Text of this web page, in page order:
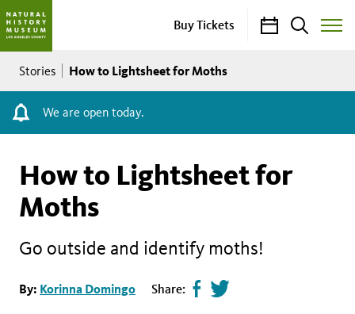
Buy Tickets CalendarSearch
Toggle
Breadcrumb
Stories How to Lightsheet for Moths
We are open today.
How to Lightsheet for
Moths
Go outside and identify moths!
By: Korinna Domingo Share: ShareTweet